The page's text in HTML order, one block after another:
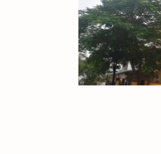
The Centre